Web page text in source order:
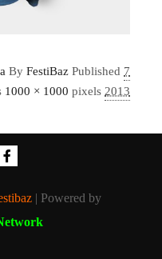
ByFestiBazPublished
2013
1000 × 1000 pixels
| Powered by